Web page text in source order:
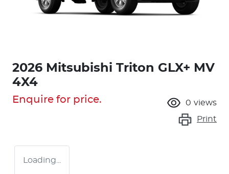
2026 Mitsubishi Triton GLX+ MV
4X4
Enquire for price. 0 views
Print
Loading...